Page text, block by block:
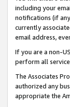
including your
notifications (if
currently
email address,
If you are a non-
perform all
The Associates
authorized any
appropriate the